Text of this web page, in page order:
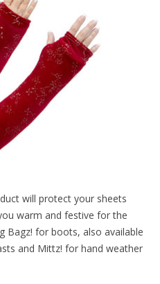
will protect your sheets
warm and festive for the
Bagz! for boots, also available
and Mittz! for hand weather